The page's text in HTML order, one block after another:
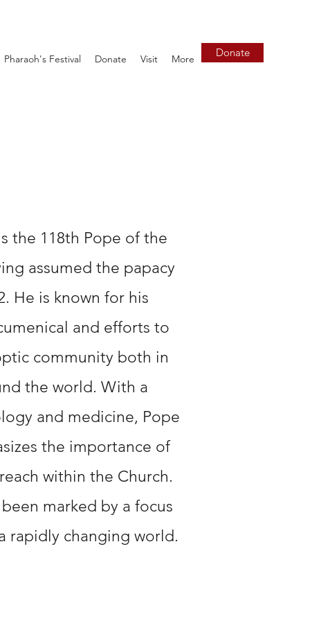
Pharaoh's Festival Donate Visit More Donate
the 118th Pope of the
assumed the papacy
He is known for his
and efforts to
community both in
the world. With a
and medicine, Pope
the importance of
within the Church.
marked by a focus
rapidly changing world.